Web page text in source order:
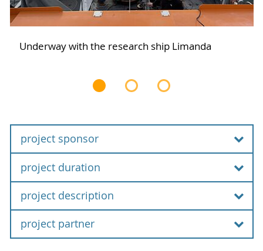
Underway with the research ship Limanda
project sponsor
Federal Ministry of Education and Research
project duration
01.12.2021 bis 30.11.2024
project description
Coastal waters around the world are
project partner